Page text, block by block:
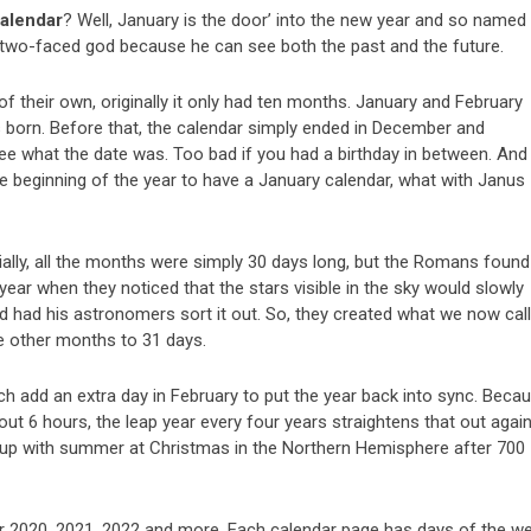
? Well, January is the door’ into the new year and so named
faced god because he can see both the past and the future.
their own, originally it only had ten months. January and February
Before that, the calendar simply ended in December and
what the date was. Too bad if you had a birthday in between.
of the year to have a January calendar, what with Janus
all the months were simply 30 days long, but the Romans found
when they noticed that the stars visible in the sky would slowly
had his astronomers sort it out. So, they created what we now call
other months to 31 days.
add an extra day in February to put the year back into sync.
6 hours, the leap year every four years straightens that out
with summer at Christmas in the Northern Hemisphere after 700